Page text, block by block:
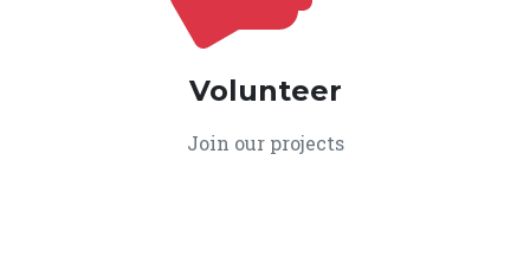
Volunteer
Join our projects